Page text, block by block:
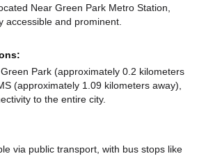
Near Green Park Metro Station,
accessible and prominent.
Park (approximately 0.2 kilometers
(approximately 1.09 kilometers away),
to the entire city.
via public transport, with bus stops like